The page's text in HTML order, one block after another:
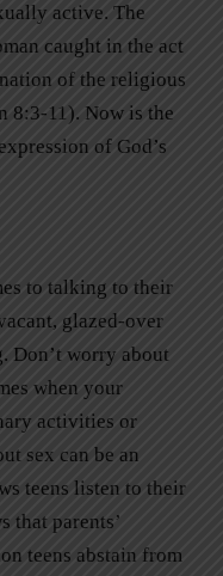
active. The
caught in the act
of the religious
8:3-11). Now is the
of God’s
to talking to their
glazed-over
Don’t worry about
when your
activities or
sex can be an
teens listen to their
that parents’
teens abstain from